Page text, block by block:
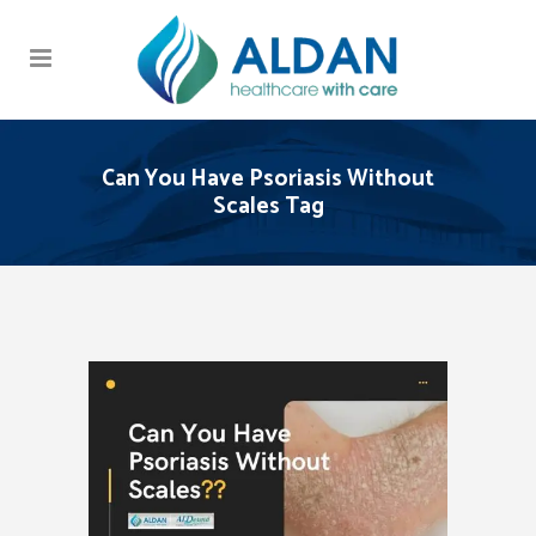
Can You Have Psoriasis Without
Scales Tag